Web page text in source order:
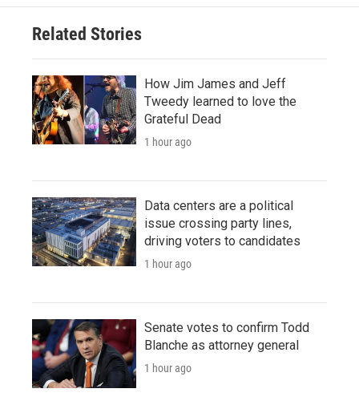
Related Stories
How Jim James and Jeff
Tweedy learned to love the
Grateful Dead
1 hour ago
Data centers are a political
issue crossing party lines,
driving voters to candidates
1 hour ago
Senate votes to confirm Todd
Blanche as attorney general
1 hour ago